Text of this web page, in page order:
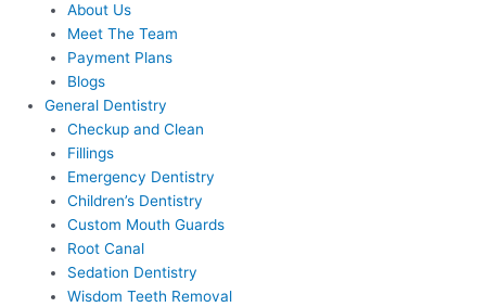
About Us
Meet The Team
Payment Plans
Blogs
General Dentistry
Checkup and Clean
Fillings
Emergency Dentistry
Children’s Dentistry
Custom Mouth Guards
Root Canal
Sedation Dentistry
Wisdom Teeth Removal